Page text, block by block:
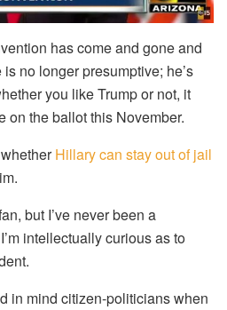
has come and gone and
no longer presumptive; he’s
you like Trump or not, it
on the ballot this November.
Hillary can stay out of jail
but I’ve never been a
intellectually curious as to
in mind citizen-politicians when